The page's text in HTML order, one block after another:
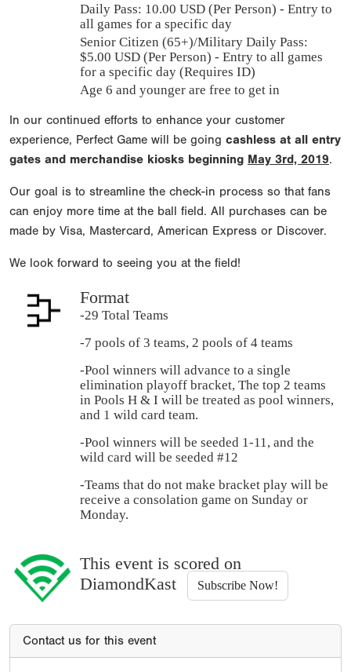
Daily Pass: 10.00 USD (Per Person) - Entry to
all games for a specific day
Senior Citizen (65+)/Military Daily Pass:
$5.00 USD (Per Person) - Entry to all games
for a specific day (Requires ID)
Age 6 and younger are free to get in
In our continued efforts to enhance your customer
experience, Perfect Game will be going cashless at all entry
gates and merchandise kiosks beginning May 3rd, 2019.
Our goal is to streamline the check-in process so that fans
can enjoy more time at the ball field. All purchases can be
made by Visa, Mastercard, American Express or Discover.
We look forward to seeing you at the field!
Format
-29 Total Teams
-7 pools of 3 teams, 2 pools of 4 teams
-Pool winners will advance to a single
elimination playoff bracket, The top 2 teams
in Pools H & I will be treated as pool winners,
and 1 wild card team.
-Pool winners will be seeded 1-11, and the
wild card will be seeded #12
-Teams that do not make bracket play will be
receive a consolation game on Sunday or
Monday.
This event is scored on
DiamondKast
Subscribe Now!
Contact us for this event